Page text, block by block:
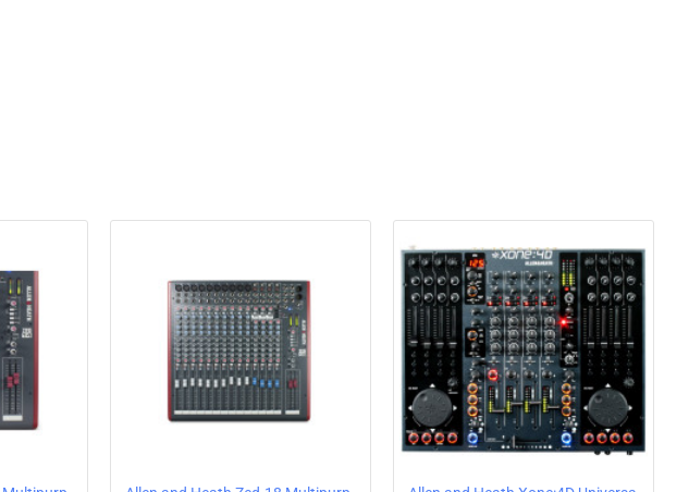
Independent booth out
Record out
3.5mm and 1/4″ headphone outputs
Touring grade build quality
Super smooth VCA channel faders
User changeable crossfader